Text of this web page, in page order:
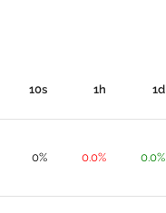
10s 1h 1d
0% 0.0% 0.0%